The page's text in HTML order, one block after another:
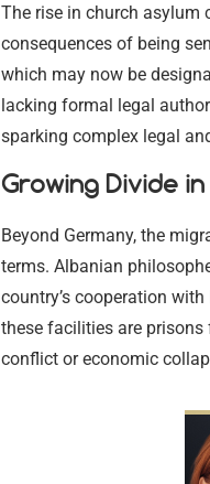
The rise in church asylum
consequences of being
which may now be
lacking formal legal
sparking complex legal
Growing Divide
Beyond Germany, the
terms. Albanian
country’s cooperation
these facilities are
conflict or economic